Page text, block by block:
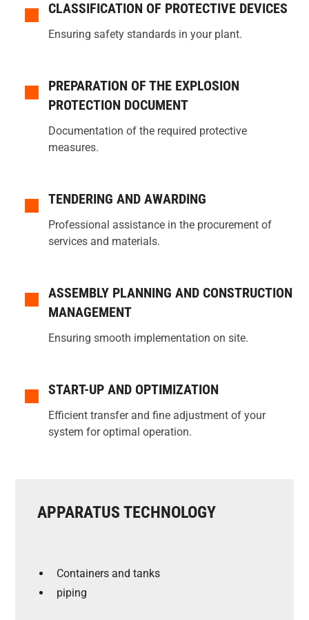
CLASSIFICATION OF PROTECTIVE DEVICES
Ensuring safety standards in your plant.
PREPARATION OF THE EXPLOSION
PROTECTION DOCUMENT
Documentation of the required protective
measures.
TENDERING AND AWARDING
Professional assistance in the procurement of
services and materials.
ASSEMBLY PLANNING AND CONSTRUCTION
MANAGEMENT
Ensuring smooth implementation on site.
START-UP AND OPTIMIZATION
Efficient transfer and fine adjustment of your
system for optimal operation.
APPARATUS TECHNOLOGY
Containers and tanks
piping